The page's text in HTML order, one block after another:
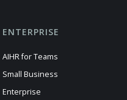
ENTERPRISE
AIHR for Teams
Small Business
Enterprise